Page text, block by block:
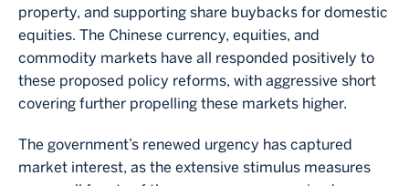
property, and supporting share buybacks for domestic
equities. The Chinese currency, equities, and
commodity markets have all responded positively to
these proposed policy reforms, with aggressive short
covering further propelling these markets higher.
The government’s renewed urgency has captured
market interest, as the extensive stimulus measures